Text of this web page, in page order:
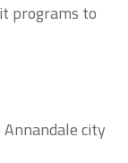
programs to
city